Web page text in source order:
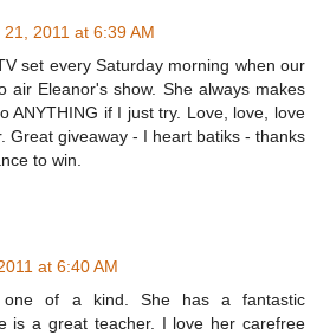
2011 at 6:39 AM
set every Saturday morning when our
air Eleanor's show. She always makes
ANYTHING if I just try. Love, love, love
Great giveaway - I heart batiks - thanks
to win.
at 6:40 AM
one of a kind. She has a fantastic
is a great teacher. I love her carefree